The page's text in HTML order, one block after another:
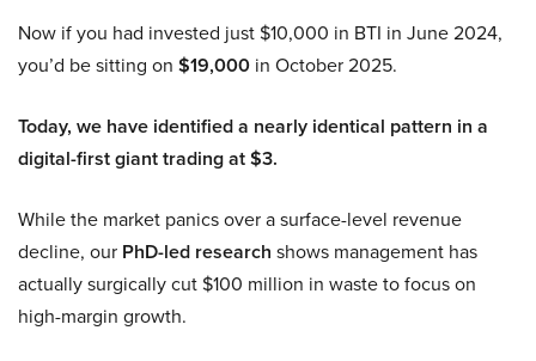
Now if you had invested just $10,000 in BTI in June 2024,
you’d be sitting on $19,000 in October 2025.
Today, we have identified a nearly identical pattern in a
digital-first giant trading at $3.
While the market panics over a surface-level revenue
decline, our PhD-led research shows management has
actually surgically cut $100 million in waste to focus on
high-margin growth.